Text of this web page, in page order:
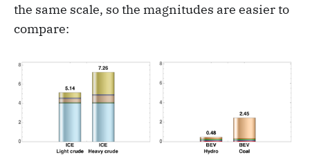
the same scale, so the magnitudes are easier to
compare: